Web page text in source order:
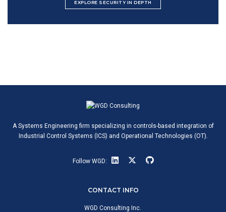
EXPLORE SECURITY IN DEPTH
A Systems Engineering firm specializing in controls-based integration of
Industrial Control Systems (ICS) and Operational Technologies (OT).
Follow WGD:
CONTACT INFO
WGD Consulting Inc.